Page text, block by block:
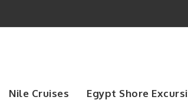
Nile Cruises Egypt Shore